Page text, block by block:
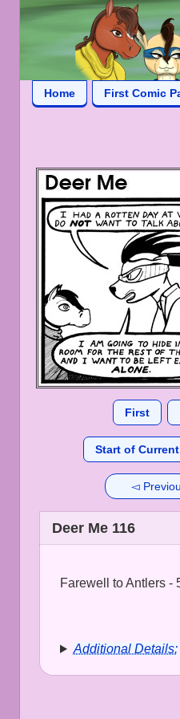
Home First Comic
First
Start of
◅
Deer Me 116
Farewell to Antlers -
Additional Details: